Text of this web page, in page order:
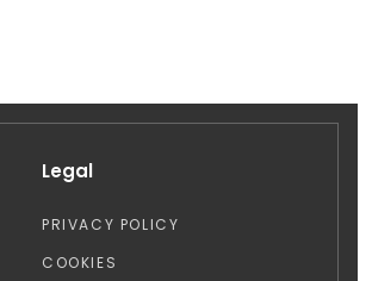
Legal
PRIVACY POLICY
COOKIES